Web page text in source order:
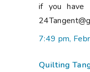
if you have
7:49 pm,
Quilting